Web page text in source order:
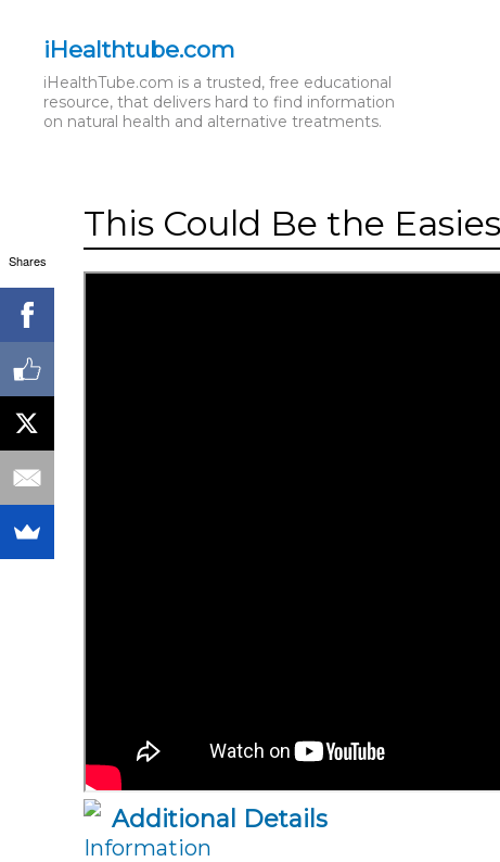
iHealthtube.com
iHealthTube.com is a trusted, free educational
resource, that delivers hard to find information
on natural health and alternative treatments.
This Could Be the
Additional Details
Information
Shares